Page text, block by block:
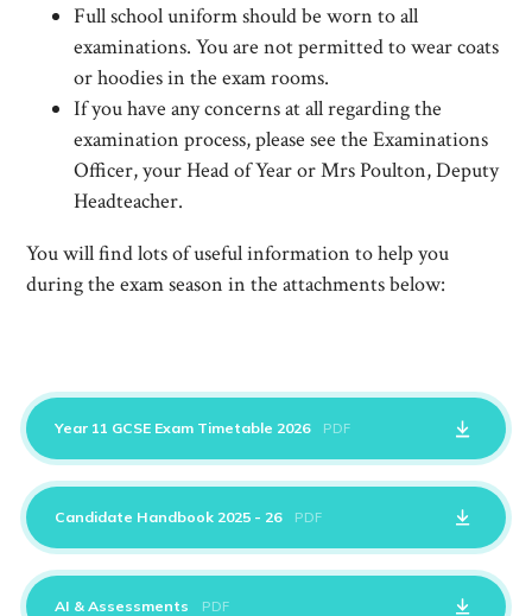
Full school uniform should be worn to all
examinations. You are not permitted to wear coats
or hoodies in the exam rooms.
If you have any concerns at all regarding the
examination process, please see the Examinations
Officer, your Head of Year or Mrs Poulton, Deputy
Headteacher.
You will find lots of useful information to help you
during the exam season in the attachments below:
Year 11 GCSE Exam Timetable 2026 PDF
Candidate Handbook 2025 - 26 PDF
AI & Assessments PDF